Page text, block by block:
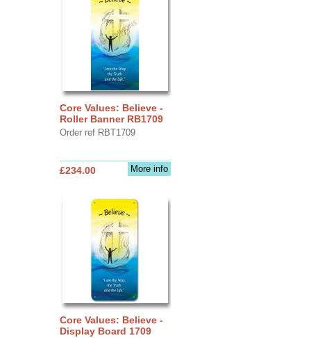
Core Values: Believe -
Roller Banner RB1709
Order ref RBT1709
More info
£234.00
Core Values: Believe -
Display Board 1709